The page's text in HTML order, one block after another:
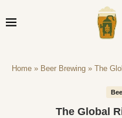
Home » Beer Brewing » The
The Global